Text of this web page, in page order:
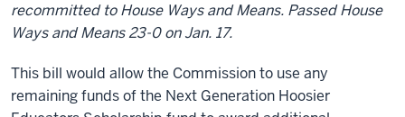
recommitted to House Ways and Means. Passed House
Ways and Means 23-0 on Jan. 17.
This bill would allow the Commission to use any
remaining funds of the Next Generation Hoosier